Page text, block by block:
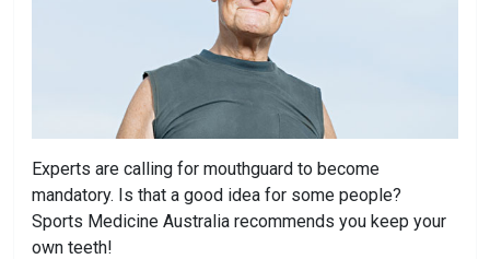
Experts are calling for mouthguard to become
mandatory. Is that a good idea for some people?
Sports Medicine Australia recommends you keep your
own teeth!